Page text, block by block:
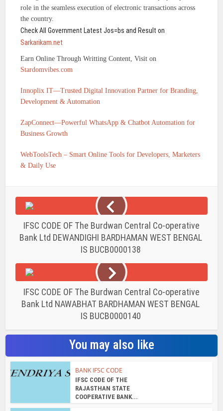
role in the seamless execution of electronic transactions across
the country.
Check All Government Latest Jos=bs and Result on
Sarkarikam.net
Earn Online Through Writting Content, Visit on
Stardomvibes.com
Innoplix IT—Trusted Digital Innovation Partner for Branding,
Development & Automation
ZapConnect—Powerful WhatsApp & Chatbot Automation for
Business Growth
WebToolsTech – Smart Online Tools for Developers, Marketers
& Daily Use
IFSC CODE OF The Burdwan Central Co-operative
Bank Ltd DEWANDIGHI BARDHAMAN WEST BENGAL
IS BUCB0000138
IFSC CODE OF The Burdwan Central Co-operative
Bank Ltd NAWABHAT BARDHAMAN WEST BENGAL
IS BUCB0000140
You may also like
BANK IFSC CODE
IFSC CODE OF THE
RAJASTHAN STATE
COOPERATIVE BANK...